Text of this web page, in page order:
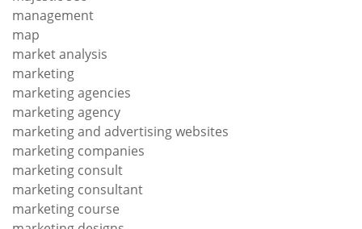
management
map
market analysis
marketing
marketing agencies
marketing agency
marketing and advertising websites
marketing companies
marketing consult
marketing consultant
marketing course